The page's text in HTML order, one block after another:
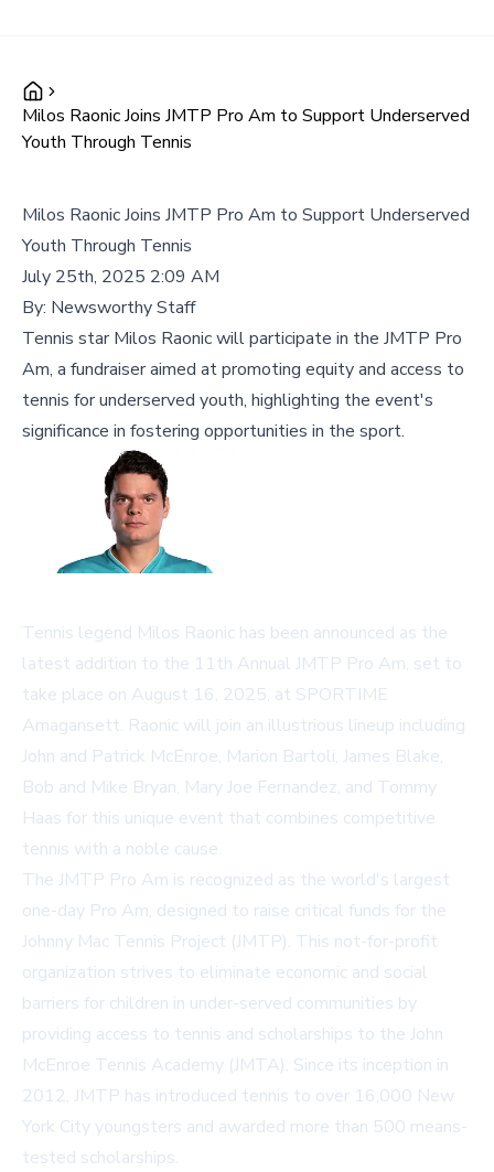
Milos Raonic Joins JMTP Pro Am to Support Underserved
Youth Through Tennis
Milos Raonic Joins JMTP Pro Am to Support Underserved
Youth Through Tennis
July 25th, 2025 2:09 AM
By: Newsworthy Staff
Tennis star Milos Raonic will participate in the JMTP Pro
Am, a fundraiser aimed at promoting equity and access to
tennis for underserved youth, highlighting the event's
significance in fostering opportunities in the sport.
Tennis legend Milos Raonic has been announced as the
latest addition to the 11th Annual JMTP Pro Am, set to
take place on August 16, 2025, at SPORTIME
Amagansett. Raonic will join an illustrious lineup including
John and Patrick McEnroe, Marion Bartoli, James Blake,
Bob and Mike Bryan, Mary Joe Fernandez, and Tommy
Haas for this unique event that combines competitive
tennis with a noble cause.
The JMTP Pro Am is recognized as the world's largest
one-day Pro Am, designed to raise critical funds for the
Johnny Mac Tennis Project (JMTP). This not-for-profit
organization strives to eliminate economic and social
barriers for children in under-served communities by
providing access to tennis and scholarships to the John
McEnroe Tennis Academy (JMTA). Since its inception in
2012, JMTP has introduced tennis to over 16,000 New
York City youngsters and awarded more than 500 means-
tested scholarships.